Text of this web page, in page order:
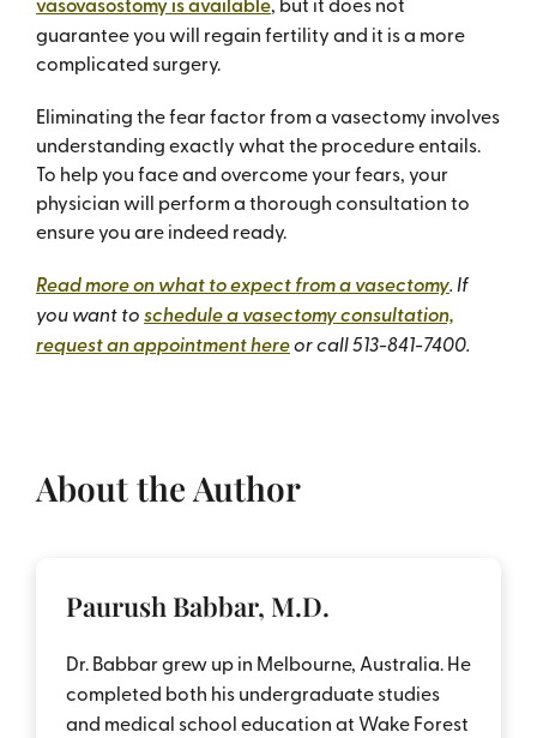
guarantee you will regain fertility and it is a more
complicated surgery.
Eliminating the fear factor from a vasectomy involves
understanding exactly what the procedure entails.
To help you face and overcome your fears, your
physician will perform a thorough consultation to
ensure you are indeed ready.
Read more on what to expect from a vasectomy. If
you want toschedule a vasectomy consultation,
request an appointment hereor call 513-841-7400.
About the Author
Paurush Babbar, M.D.
Dr. Babbar grew up in Melbourne, Australia. He
completed both his undergraduate studies
and medical school education at Wake Forest